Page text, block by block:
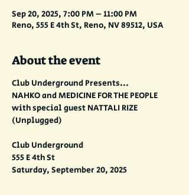
Sep 20, 2025, 7:00 PM – 11:00 PM
Reno, 555 E 4th St, Reno, NV 89512, USA
About the event
Club Underground Presents...
NAHKO and MEDICINE FOR THE PEOPLE
with special guest NATTALI RIZE
(Unplugged)
Club Underground
555 E 4th St
Saturday, September 20, 2025